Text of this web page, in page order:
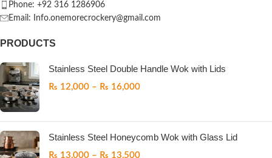
Phone: +92 316 1286906
Email: Info.onemorecrockery@gmail.com
PRODUCTS
Stainless Steel Double Handle Wok with Lids
₨ 12,000 – ₨ 16,000
Stainless Steel Honeycomb Wok with Glass Lid
₨ 13,000 – ₨ 13,500